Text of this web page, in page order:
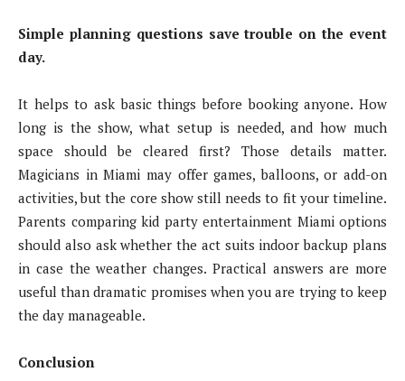
Simple planning questions save trouble on the event
day.
It helps to ask basic things before booking anyone. How
long is the show, what setup is needed, and how much
space should be cleared first? Those details matter.
Magicians in Miami may offer games, balloons, or add-on
activities, but the core show still needs to fit your timeline.
Parents comparing kid party entertainment Miami options
should also ask whether the act suits indoor backup plans
in case the weather changes. Practical answers are more
useful than dramatic promises when you are trying to keep
the day manageable.
Conclusion